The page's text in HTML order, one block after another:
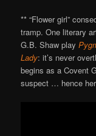
** “Flower girl”
tramp. One literary
G.B. Shaw play
Lady: it’s never
begins as a Covent
suspect … hence her